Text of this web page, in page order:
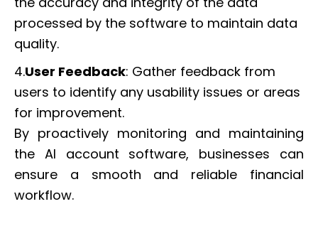
processed by the software to maintain data
quality.
4.User Feedback: Gather feedback from
users to identify any usability issues or areas
for improvement.
By proactively monitoring and maintaining
the AI account software, businesses can
ensure a smooth and reliable financial
workflow.